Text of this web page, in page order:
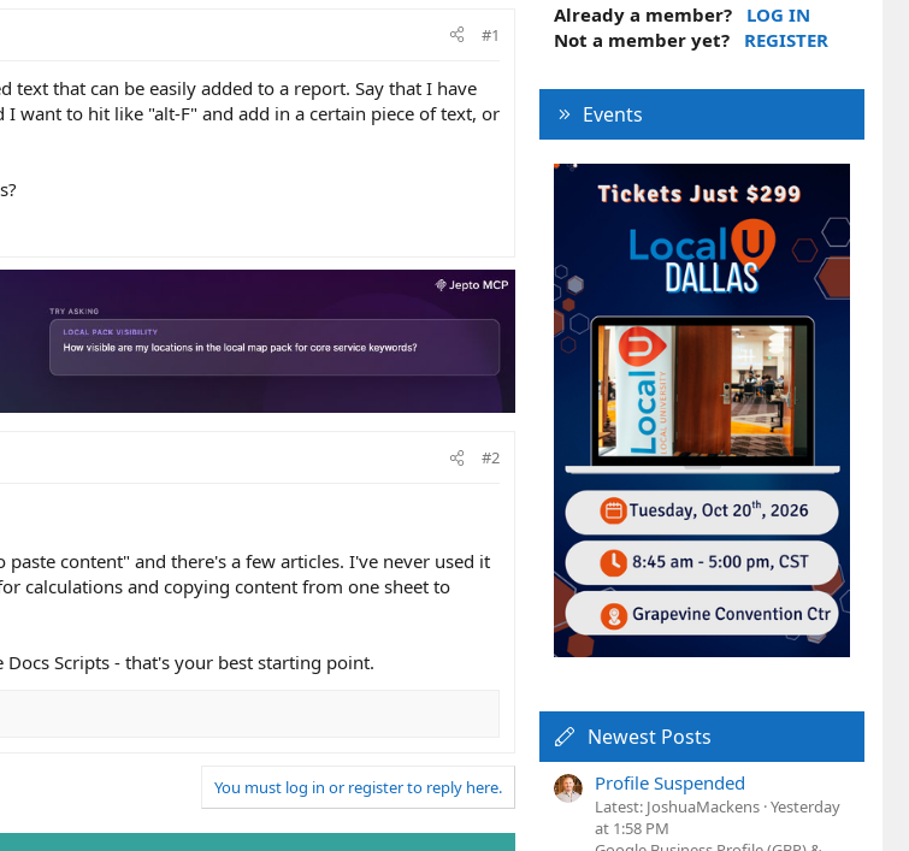
#1
text that can be easily added to a report. Say that I have
want to hit like "alt-F" and add in a certain piece of text, or
#2
content" and there's a few articles. I've never used it
calculations and copying content from one sheet to
Scripts - that's your best starting point.
You must log in or register to reply here.
Already a member?
LOG IN
Not a member yet?
REGISTER
Events
Newest Posts
Profile Suspended
Latest: JoshuaMackens Yesterday
at 1:58 PM